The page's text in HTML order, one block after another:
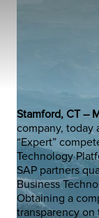
Stamford, CT –
company, today
“Expert”
Technology
SAP partners
Business
Obtaining a
transparency